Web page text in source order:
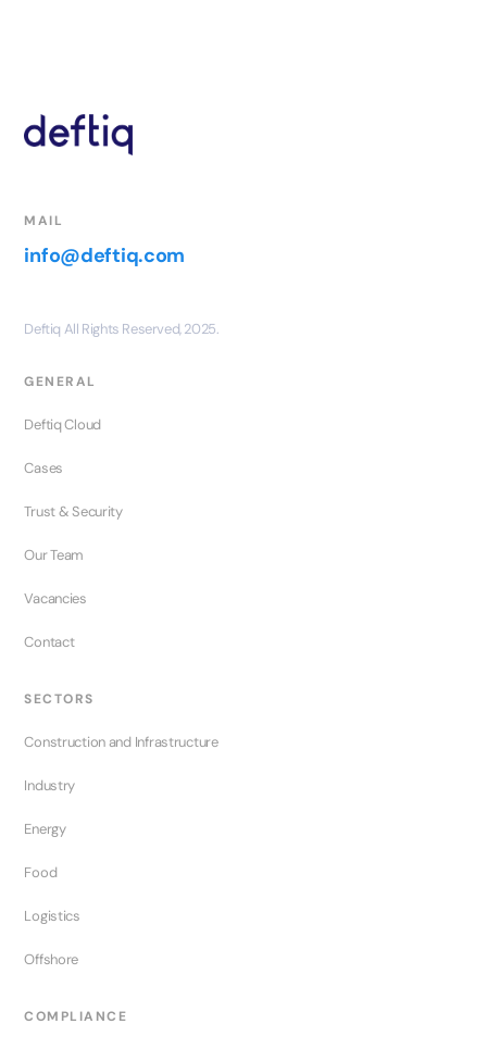
MAIL
info@deftiq.com
Deftiq All Rights Reserved, 2025.
GENERAL
Deftiq Cloud
Cases
Trust & Security
Our Team
Vacancies
Contact
SECTORS
Construction and Infrastructure
Industry
Energy
Food
Logistics
Offshore
COMPLIANCE